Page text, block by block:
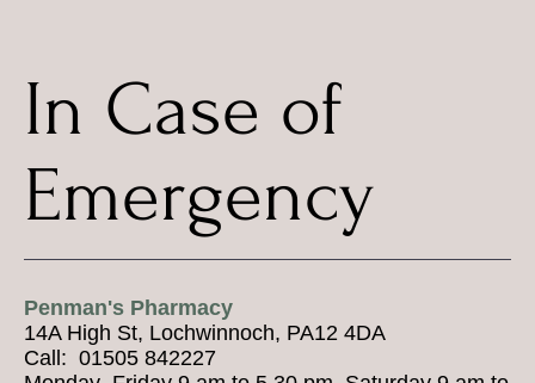
Penman's Pharmacy
14A High St, Lochwinnoch, PA12 4DA
Call: 01505 842227
In Case of
Emergency